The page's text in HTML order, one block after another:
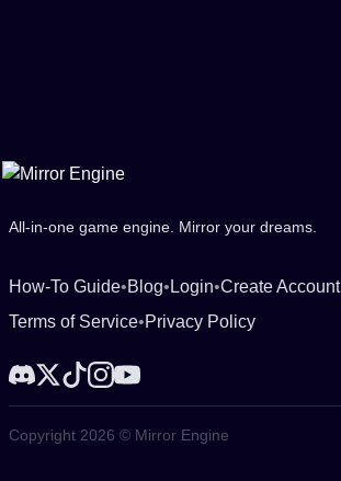
All-in-one game engine. Mirror your dreams.
How-To Guide•Blog• Login•Create Account
Terms of Service•Privacy Policy
Copyright 2026 © Mirror Engine